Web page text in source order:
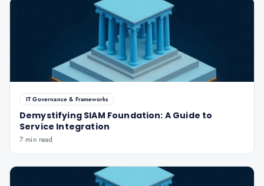
IT Governance & Frameworks
Demystifying SIAM Foundation: A Guide to
Service Integration
7 min read